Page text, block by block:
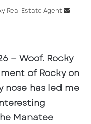
Real Estate Agent
Send
— Woof. Rocky
of Rocky on
nose has led me
Manatee